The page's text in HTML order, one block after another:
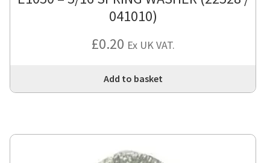
041010)
£0.20 Ex UK VAT.
Add to basket